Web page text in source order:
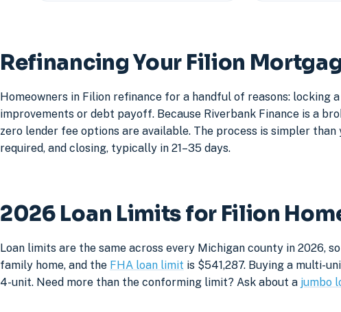
Refinancing Your Filion
Homeowners in Filion refinance for a handful of reasons:
improvements or debt payoff. Because Riverbank Finance is a
zero lender fee options are available. The process is simpler
required, and closing, typically in 21–35 days.
2026 Loan Limits for Filion
Loan limits are the same across every Michigan county in 2026,
family home, and the FHA loan limit is $541,287. Buying a multi-
4-unit. Need more than the conforming limit? Ask about a jumbo